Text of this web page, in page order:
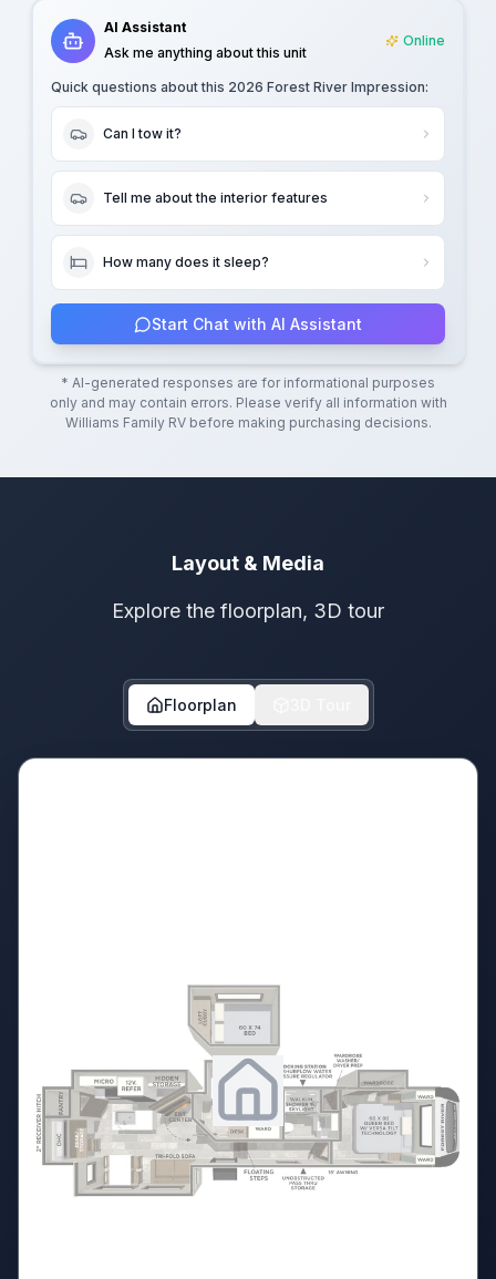
AI Assistant
Ask me anything about this unit
Online
Quick questions about this 2026 Forest River Impression:
Can I tow it?
Tell me about the interior features
How many does it sleep?
Start Chat with AI Assistant
* AI-generated responses are for informational purposes
only and may contain errors. Please verify all information with
Williams Family RVbefore making purchasing decisions.
Layout & Media
Explore the floorplan, 3D tour
Floorplan